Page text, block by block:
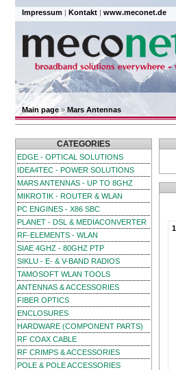
Impressum | Kontakt | www.meconet.de
Main page » Mars Antennas
CATEGORIES
EDGE - OPTICAL SOLUTIONS
IDEA4TEC - POWER SOLUTIONS
MARS ANTENNAS - UP TO 8GHZ
MIKROTIK - ROUTER & WLAN
PC ENGINES - X86 SBC
PLANET - DSL & MEDIACONVERTER
RF-ELEMENTS - WLAN
SIAE 4GHZ - 80GHZ PTP
SIKLU - E- & V-BAND RADIOS
TAMOSOFT WLAN TOOLS
ANTENNAS & ACCESSORIES
FIBER OPTICS
ENCLOSURES
HARDWARE (COMPONENT PARTS)
RF COAX CABLE
RF CRIMPS & ACCESSORIES
POLE & POLE ACCESSORIES